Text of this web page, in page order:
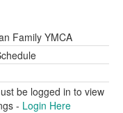
Family YMCA
be logged in to view
- Login Here